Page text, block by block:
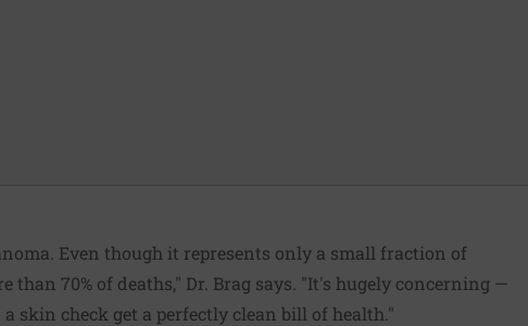
Even though it represents only a small fraction of
than 70% of deaths," Dr. Brag says. "It's hugely concerning —
skin check get a perfectly clean bill of health."